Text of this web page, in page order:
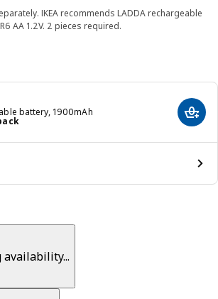
IKEA recommends LADDA rechargeable
AA 1.2V. 2 pieces required.
battery, 1900mAh
Add
availability...